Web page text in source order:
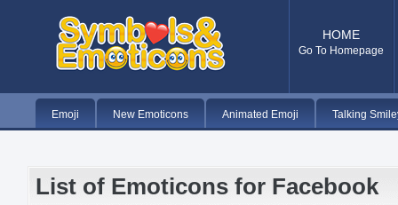
HOME
Go To Homepage
Emoji New Emoticons Animated Emoji Talking
List of Emoticons for Facebook